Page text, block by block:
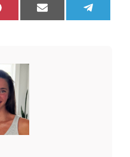
Share
on
Share
on
on